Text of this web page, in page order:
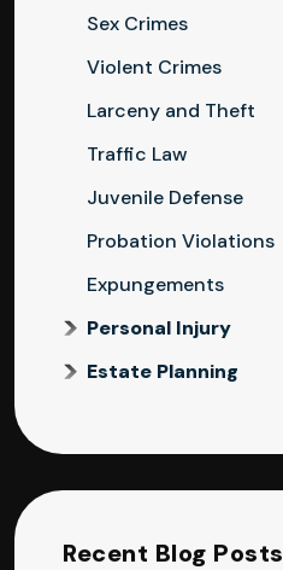
Sex Crimes
Violent Crimes
Larceny and Theft
Traffic Law
Juvenile Defense
Probation Violations
Expungements
Personal Injury
Estate Planning
Recent Blog Posts